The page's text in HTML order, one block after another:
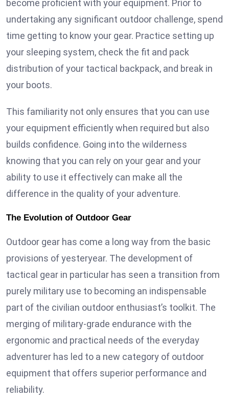
become proficient with your equipment. Prior to
undertaking any significant outdoor challenge, spend
time getting to know your gear. Practice setting up
your sleeping system, check the fit and pack
distribution of your tactical backpack, and break in
your boots.
This familiarity not only ensures that you can use
your equipment efficiently when required but also
builds confidence. Going into the wilderness
knowing that you can rely on your gear and your
ability to use it effectively can make all the
difference in the quality of your adventure.
The Evolution of Outdoor Gear
Outdoor gear has come a long way from the basic
provisions of yesteryear. The development of
tactical gear in particular has seen a transition from
purely military use to becoming an indispensable
part of the civilian outdoor enthusiast’s toolkit. The
merging of military-grade endurance with the
ergonomic and practical needs of the everyday
adventurer has led to a new category of outdoor
equipment that offers superior performance and
reliability.